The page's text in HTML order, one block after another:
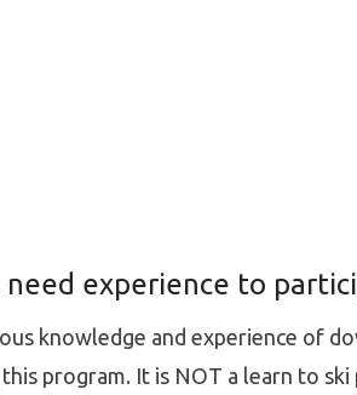
need experience to
knowledge and experience of
program. It is NOT a learn to